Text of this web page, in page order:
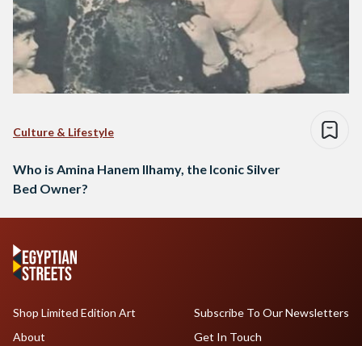
Culture & Lifestyle
Who is Amina Hanem Ilhamy, the Iconic Silver
Bed Owner?
Shop Limited Edition Art
About
Subscribe To Our Newsletters
Get In Touch